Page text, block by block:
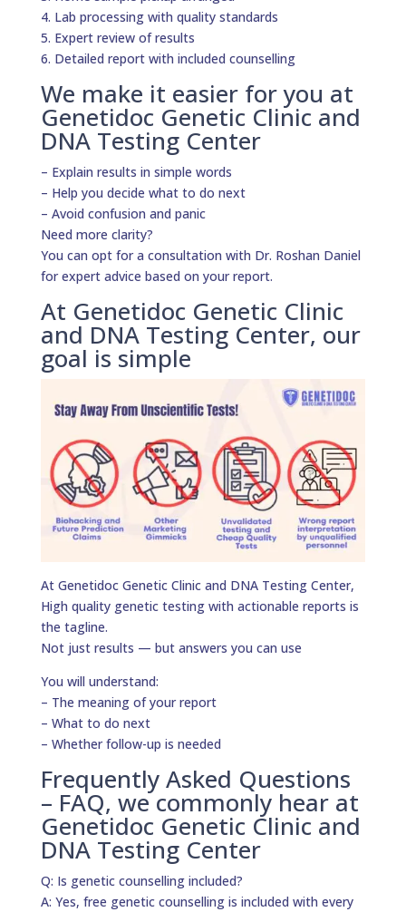
4. Lab processing with quality standards
5. Expert review of results
6. Detailed report with included counselling
We make it easier for you at
Genetidoc Genetic Clinic and
DNA Testing Center
– Explain results in simple words
– Help you decide what to do next
– Avoid confusion and panic
Need more clarity?
You can opt for a consultation with Dr. Roshan Daniel
for expert advice based on your report.
At Genetidoc Genetic Clinic
and DNA Testing Center, our
goal is simple
At Genetidoc Genetic Clinic and DNA Testing Center,
High quality genetic testing with actionable reports is
the tagline.
Not just results — but answers you can use
You will understand:
– The meaning of your report
– What to do next
– Whether follow-up is needed
Frequently Asked Questions
– FAQ, we commonly hear at
Genetidoc Genetic Clinic and
DNA Testing Center
Q: Is genetic counselling included?
A: Yes, free genetic counselling is included with every